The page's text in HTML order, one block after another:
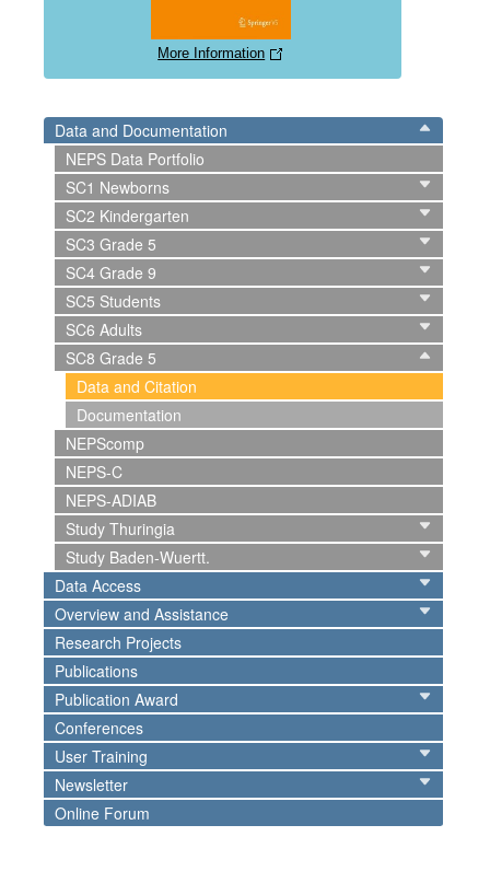
Data and Documentation
NEPS Data Portfolio
SC1 Newborns
SC2 Kindergarten
SC3 Grade 5
SC4 Grade 9
SC5 Students
SC6 Adults
SC8 Grade 5
Data and Citation
Documentation
NEPScomp
NEPS-C
NEPS-ADIAB
Study Thuringia
Study Baden-Wuertt.
Data Access
Overview and Assistance
Research Projects
Publications
Publication Award
Conferences
User Training
Newsletter
Online Forum
More Information